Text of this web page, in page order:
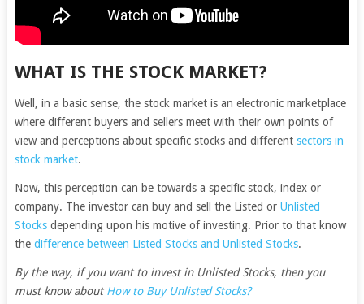
WHAT IS THE STOCK MARKET?
Well, in a basic sense, the stock market is an electronic marketplace
where different buyers and sellers meet with their own points of
view and perceptions about specific stocks and different sectors in
stock market.
Now, this perception can be towards a specific stock, index or
company. The investor can buy and sell the Listed or Unlisted
Stocksdepending upon his motive of investing. Prior to that know
the difference between Listed Stocks and Unlisted Stocks.
By the way, if you want to invest in Unlisted Stocks, then you
must know about How to Buy Unlisted Stocks?